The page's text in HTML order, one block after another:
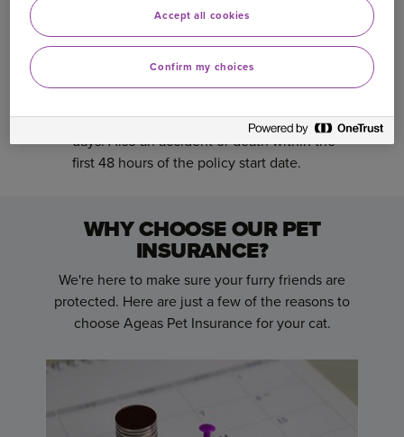
Any cat less than 8 weeks old at the start
date of the policy.
to the start of the policy or within the first 14
days. Also an accident or death within the
first 48 hours of the policy start date.
WHY CHOOSE OUR PET
INSURANCE?
We're here to make sure your furry friends are
protected. Here are just a few of the reasons to
choose Ageas Pet Insurance for your cat.
Accept all cookies
Confirm my choices